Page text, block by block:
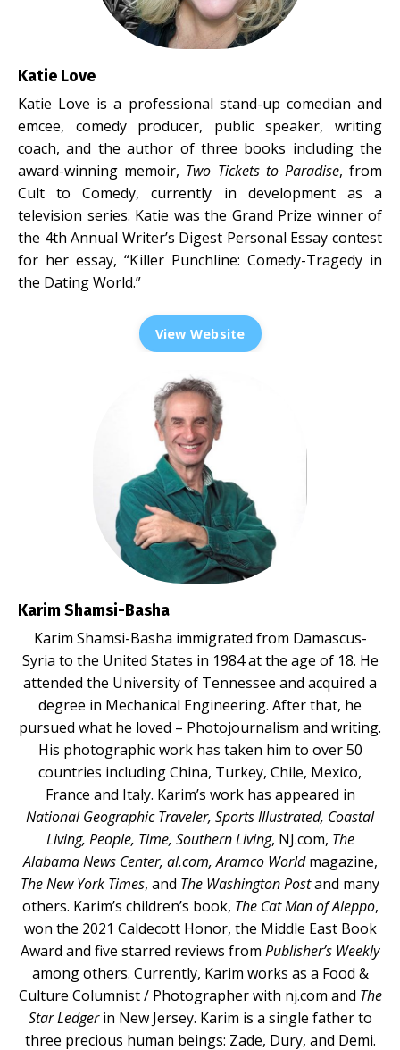
Katie Love
Katie Love is a professional stand-up comedian and
emcee, comedy producer, public speaker, writing
coach, and the author of three books including the
award-winning memoir, Two Tickets to Paradise, from
Cult to Comedy, currently in development as a
television series. Katie was the Grand Prize winner of
the 4th Annual Writer’s Digest Personal Essay contest
for her essay, “Killer Punchline: Comedy-Tragedy in
the Dating World.”
View Website
Karim Shamsi-Basha
Karim Shamsi-Basha immigrated from Damascus-
Syria to the United States in 1984 at the age of 18. He
attended the University of Tennessee and acquired a
degree in Mechanical Engineering. After that, he
pursued what he loved – Photojournalism and writing.
His photographic work has taken him to over 50
countries including China, Turkey, Chile, Mexico,
France and Italy. Karim’s work has appeared in
National Geographic Traveler, Sports Illustrated, Coastal
Living, People, Time, Southern Living, NJ.com, The
Alabama News Center, al.com, Aramco Worldmagazine,
The New York Times, and The Washington Postand many
others. Karim’s children’s book, The Cat Man of Aleppo,
won the 2021 Caldecott Honor, the Middle East Book
Award and five starred reviews from Publisher’s Weekly
among others. Currently, Karim works as a Food &
Culture Columnist / Photographer with nj.com and The
Star Ledgerin New Jersey. Karim is a single father to
three precious human beings: Zade, Dury, and Demi.